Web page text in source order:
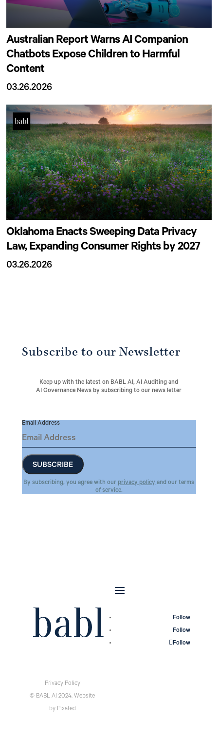
Australian Report Warns AI Companion
Chatbots Expose Children to Harmful
Content
03.26.2026
Oklahoma Enacts Sweeping Data Privacy
Law, Expanding Consumer Rights by 2027
03.26.2026
Subscribe to our Newsletter
Keep up with the latest on BABL AI, AI Auditing and
AI Governance News by subscribing to our news letter
Email Address
By subscribing, you agree with our privacy policyand our terms
of service.
Privacy Policy
© BABL AI 2024. Website
by Pixated
Follow
Follow
Follow